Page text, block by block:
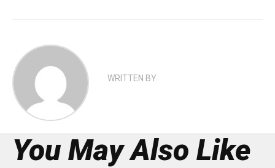
WRITTEN BY
You May Also Like